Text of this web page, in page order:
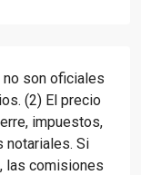
no son oficiales
(2) El precio
impuestos,
notariales. Si
las comisiones